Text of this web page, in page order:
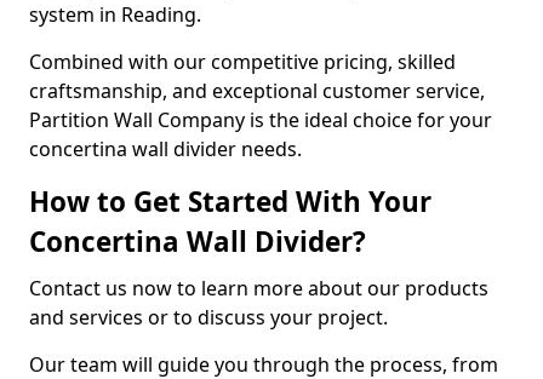
system in Reading.
Combined with our competitive pricing, skilled
craftsmanship, and exceptional customer service,
Partition Wall Company is the ideal choice for your
concertina wall divider needs.
How to Get Started With Your
Concertina Wall Divider?
Contact us now to learn more about our products
and services or to discuss your project.
Our team will guide you through the process, from